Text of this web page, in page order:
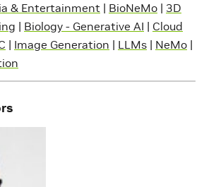
& Entertainment | BioNeMo | 3D
| Biology - Generative AI | Cloud
| Image Generation | LLMs | NeMo |